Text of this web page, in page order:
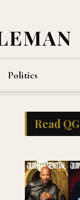
Politics
Read QG